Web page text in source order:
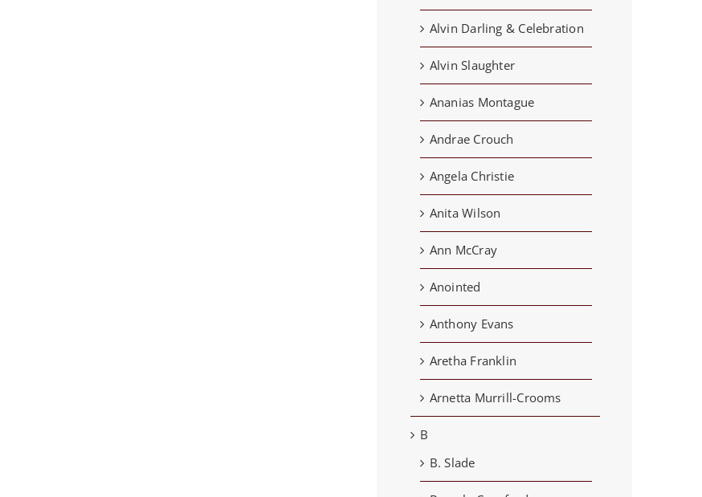
Alvin Darling & Celebration
Alvin Slaughter
Ananias Montague
Andrae Crouch
Angela Christie
Anita Wilson
Ann McCray
Anointed
Anthony Evans
Aretha Franklin
Arnetta Murrill-Crooms
B
B. Slade